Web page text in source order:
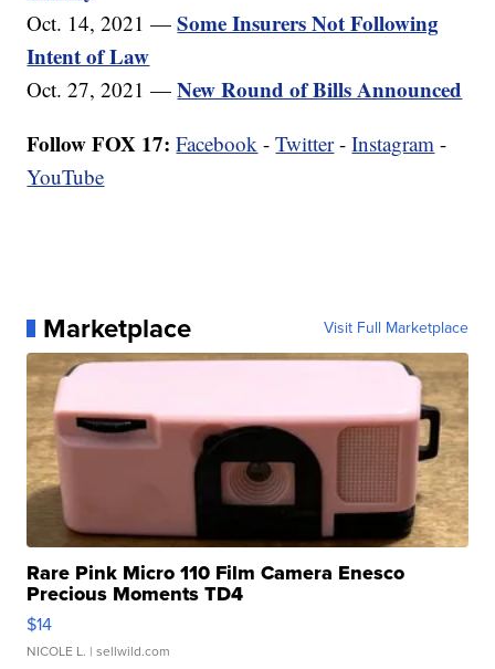
Oct. 14, 2021 —Some Insurers Not Following
Intent of Law
Oct. 27, 2021 —New Round of Bills Announced
Follow FOX 17: Facebook -Twitter-Instagram -
YouTube
Marketplace Visit Full Marketplace
Rare Pink Micro 110 Film Camera Enesco
Precious Moments TD4
$14
NICOLE L. | sellwild.com